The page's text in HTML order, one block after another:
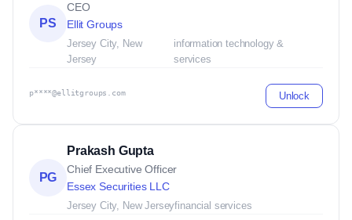
PS
CEO
Ellit Groups
Jersey City, New
Jersey
information technology &
services
p****@ellitgroups.com Unlock
PG
Prakash Gupta
Chief Executive Officer
Essex Securities LLC
Jersey City, New Jerseyfinancial services